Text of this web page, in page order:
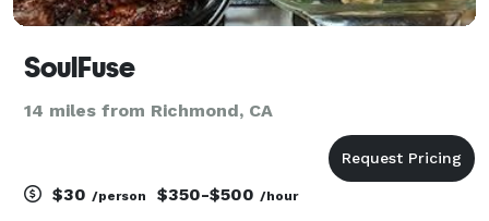
SoulFuse
14 miles from Richmond, CA
$30 /person $350-$500 /hour